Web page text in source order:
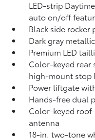
LED-strip
auto on/off
Black side rocker
Dark gray
Premium LED
Color-keyed rear
high-mount stop
Power liftgate
Hands-free dual
Color-keyed
antenna
18-in. two-tone